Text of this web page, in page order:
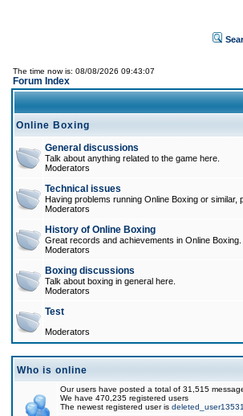
The time now is: 08/08/2026 09:43:07
Forum Index
Online Boxing
General discussions
Talk about anything related to the game here.
Moderators
Technical issues
Having problems running Online Boxing or similar,
Moderators
History of Online Boxing
Great records and achievements in Online
Moderators
Boxing discussions
Talk about boxing in general here.
Moderators
Test
Moderators
Who is online
Our users have posted a total of 31,515
We have 470,235 registered users
The newest registered user is